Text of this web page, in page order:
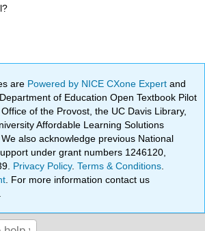
are Powered by NICE CXone Expertand
of Education Open Textbook Pilot
of the Provost, the UC Davis Library,
Affordable Learning Solutions
also acknowledge previous National
under grant numbers 1246120,
Privacy Policy.Terms & Conditions
. For more information contact us